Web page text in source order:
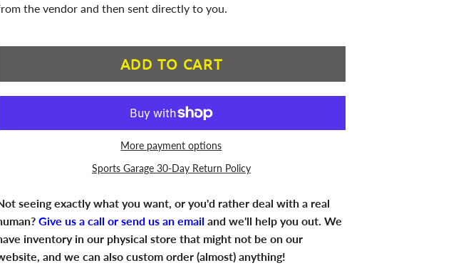
the vendor and then sent directly to you.
ADD TO CART
More payment options
Sports Garage 30-Day Return Policy
seeing exactly what you want, or you'd rather deal with a real
Give us a call or send us an email and we'll help you out. We
inventory in our physical store that might not be on our
and we can also custom order (almost) anything!